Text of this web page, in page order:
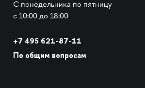
С понедельника по пятницу
с 10:00 до 18:00
+7 495 621-87-11
По общим вопросам